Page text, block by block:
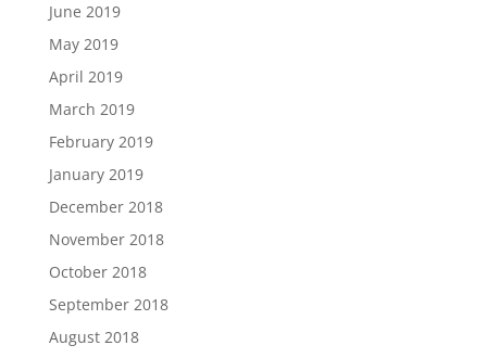
June 2019
May 2019
April 2019
March 2019
February 2019
January 2019
December 2018
November 2018
October 2018
September 2018
August 2018